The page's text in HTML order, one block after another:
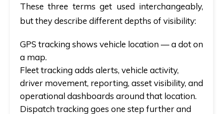
These three terms get used interchangeably,
but they describe different depths of visibility:
GPS trackingshows vehicle location — a dot on
a map.
Fleet trackingadds alerts, vehicle activity,
driver movement, reporting, asset visibility, and
operational dashboards around that location.
Dispatch trackinggoes one step further and